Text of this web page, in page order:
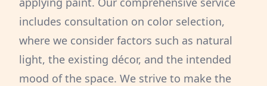
includes consultation on color selection,
where we consider factors such as natural
light, the existing décor, and the intended
mood of the space. We strive to make the